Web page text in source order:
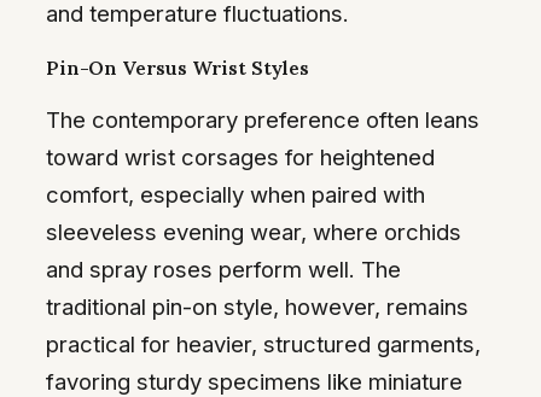
and temperature fluctuations.
Pin-On Versus Wrist Styles
The contemporary preference often leans
toward wrist corsages for heightened
comfort, especially when paired with
sleeveless evening wear, where orchids
and spray roses perform well. The
traditional pin-on style, however, remains
practical for heavier, structured garments,
favoring sturdy specimens like miniature